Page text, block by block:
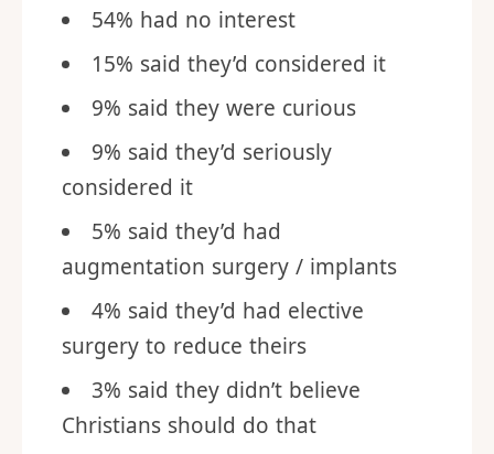
54% had no interest
15% said they’d considered it
9% said they were curious
9% said they’d seriously
considered it
5% said they’d had
augmentation surgery / implants
4% said they’d had elective
surgery to reduce theirs
3% said they didn’t believe
Christians should do that